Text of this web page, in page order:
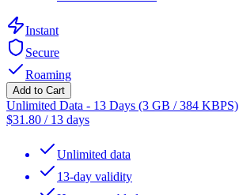
Instant
Secure
Roaming
Add to Cart
Unlimited Data - 13 Days (3 GB / 384 KBPS)
$31.80 / 13 days
Unlimited data
13-day validity